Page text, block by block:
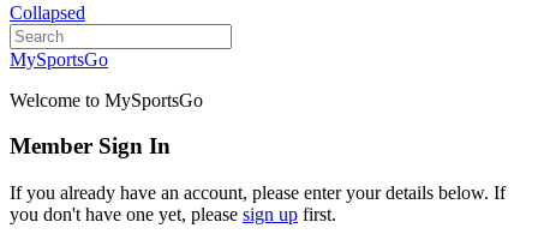
Collapsed
MySportsGo
Welcome to MySportsGo
Member Sign In
If you already have an account, please enter your details below. If
you don't have one yet, please sign up first.